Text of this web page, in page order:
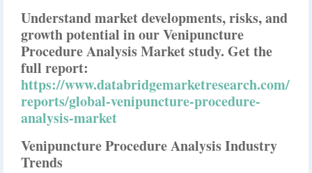
Understand market developments, risks, and
growth potential in our Venipuncture
Procedure Analysis Market study. Get the
full report:
https://www.databridgemarketresearch.com/
reports/global-venipuncture-procedure-
analysis-market
Venipuncture Procedure Analysis Industry
Trends